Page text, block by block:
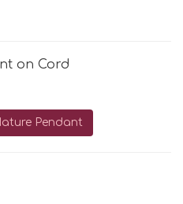
on Cord
Pendant